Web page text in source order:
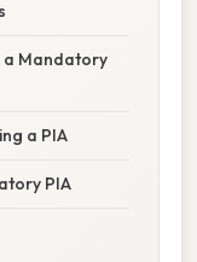
a Mandatory
a PIA
PIA